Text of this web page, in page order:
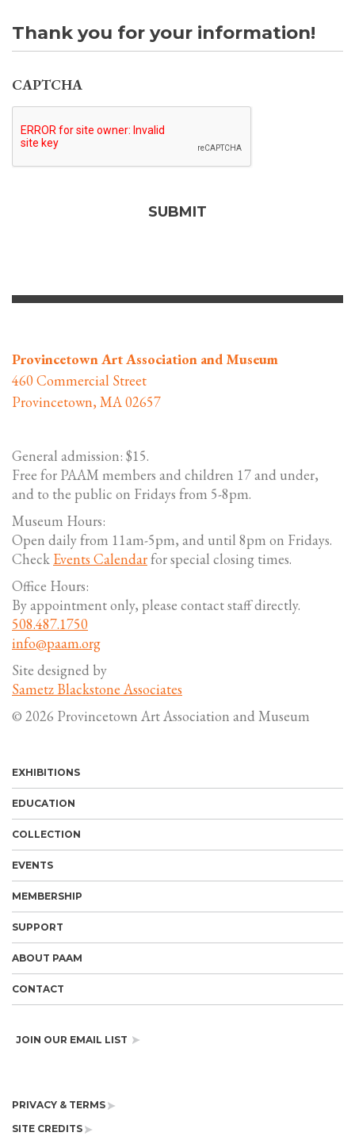
Thank you for your information!
CAPTCHA
Provincetown Art Association and Museum
460 Commercial Street
Provincetown, MA 02657
General admission: $15.
Free for PAAM members and children 17 and under,
and to the public on Fridays from 5-8pm.
Museum Hours:
Open daily from 11am-5pm, and until 8pm on Fridays.
Check Events Calendarfor special closing times.
Office Hours:
By appointment only, please contact staff directly.
508.487.1750
info@paam.org
Site designed by
Sametz Blackstone Associates
© 2026 Provincetown Art Association and Museum
EXHIBITIONS
EDUCATION
COLLECTION
EVENTS
MEMBERSHIP
SUPPORT
ABOUT PAAM
CONTACT
JOIN OUR EMAIL LIST
PRIVACY & TERMS
SITE CREDITS